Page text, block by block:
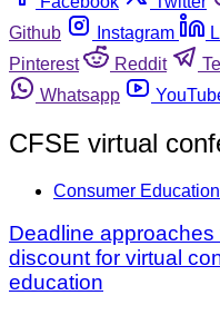
Github
Instagram
Pinterest
Reddit
Whatsapp
CFSE virtual
Consumer Education
Deadline
discount for virtual
education